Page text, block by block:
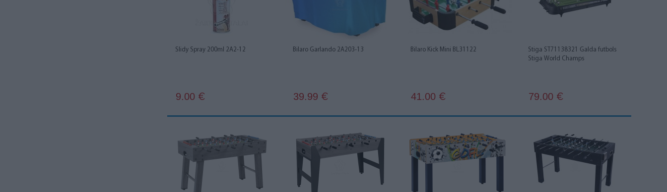
Slidy Spray 200ml 2A2-12
9.00 €
Bilaro Garlando 2A203-13
39.99 €
Bilaro Kick Mini BL31122
41.00 €
Stiga ST71138321 Galda futbols
Stiga World Champs
79.00 €